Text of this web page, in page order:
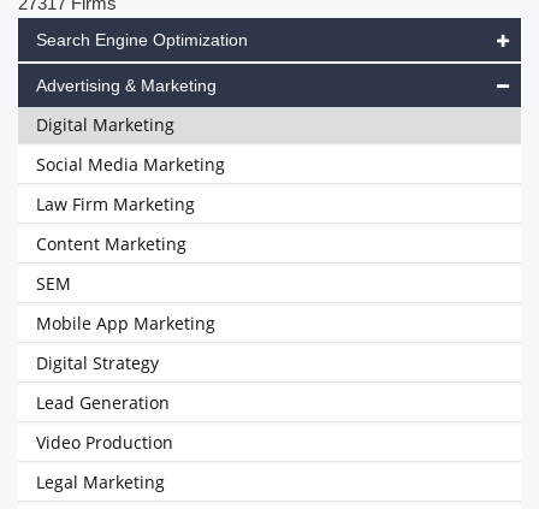
Search Engine Optimization
Advertising & Marketing
Digital Marketing
Social Media Marketing
Law Firm Marketing
Content Marketing
SEM
Mobile App Marketing
Digital Strategy
Lead Generation
Video Production
Legal Marketing